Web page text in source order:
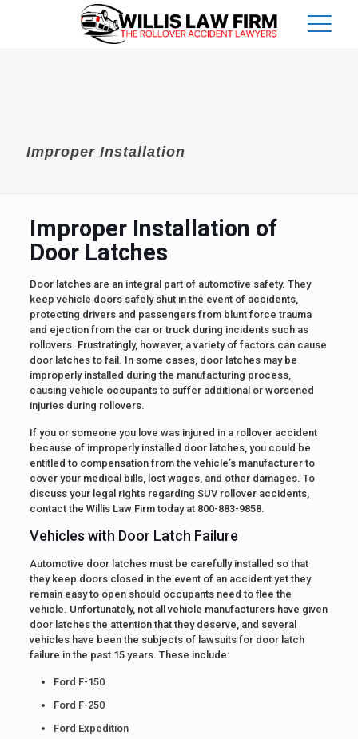
Improper Installation
Improper Installation of
Door Latches
Door latches are an integral part of automotive safety. They
keep vehicle doors safely shut in the event of accidents,
protecting drivers and passengers from blunt force trauma
and ejection from the car or truck during incidents such as
rollovers. Frustratingly, however, a variety of factors can cause
door latches to fail. In some cases, door latches may be
improperly installed during the manufacturing process,
causing vehicle occupants to suffer additional or worsened
injuries during rollovers.
If you or someone you love was injured in a rollover accident
because of improperly installed door latches, you could be
entitled to compensation from the vehicle’s manufacturer to
cover your medical bills, lost wages, and other damages. To
discuss your legal rights regarding SUV rollover accidents,
contact the Willis Law Firm today at 800-883-9858.
Vehicles with Door Latch Failure
Automotive door latches must be carefully installed so that
they keep doors closed in the event of an accident yet they
remain easy to open should occupants need to flee the
vehicle. Unfortunately, not all vehicle manufacturers have given
door latches the attention that they deserve, and several
vehicles have been the subjects of lawsuits for door latch
failure in the past 15 years. These include:
Ford F-150
Ford F-250
Ford Expedition